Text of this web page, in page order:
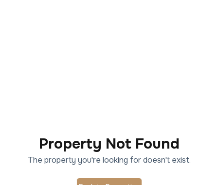
Property Not Found
The property you're looking for doesn't exist.